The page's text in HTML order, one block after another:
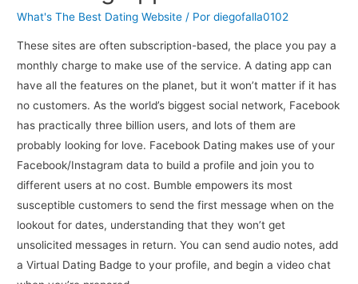
What's The Best Dating Website / Pordiegofalla0102
These sites are often subscription-based, the place you pay a
monthly charge to make use of the service. A dating app can
have all the features on the planet, but it won’t matter if it has
no customers. As the world’s biggest social network, Facebook
has practically three billion users, and lots of them are
probably looking for love. Facebook Dating makes use of your
Facebook/Instagram data to build a profile and join you to
different users at no cost. Bumble empowers its most
susceptible customers to send the first message when on the
lookout for dates, understanding that they won’t get
unsolicited messages in return. You can send audio notes, add
a Virtual Dating Badge to your profile, and begin a video chat